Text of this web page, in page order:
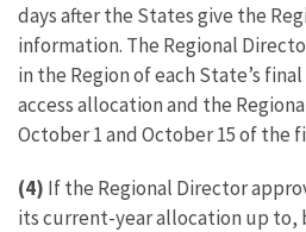
days after the States give the
information. The Regional
in the Region of each State’s
access allocation and the
October 1 and October 15 of the
(4) If the Regional Director
its current-year allocation up to,